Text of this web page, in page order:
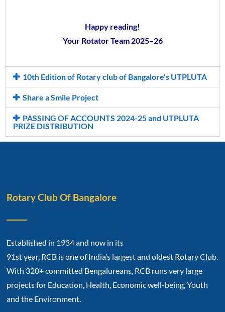
Happy reading!
Your Rotator Team 2025–26
10th Edition of Rotary club of Bangalore's UTPLUTA
Share a Smile Project
PASSING OF ACCOUNTS 2024-25 and UTPLUTA
PRIZE DISTRIBUTION
Rotary Club Of Bangalore
Established in 1934 and now in its
91st year, RCB is one of India’s largest and oldest Rotary Club.
With 320+ committed Bengalureans, RCB runs very large
projects for Education, Health, Economic well-being, Youth
and the Environment.